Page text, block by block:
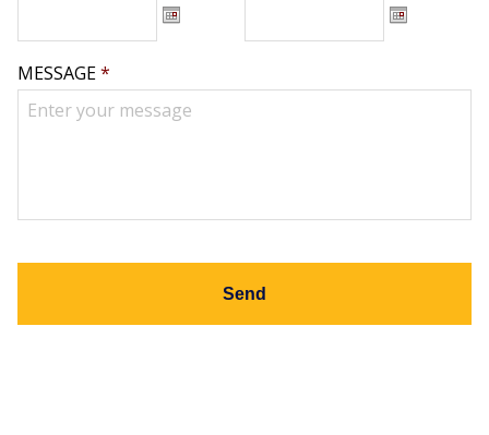
Format:
DD
YYYY
YYYY
MESSAGE*